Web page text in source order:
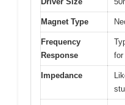
Magnet Type
Frequency
Response
for
Impedance